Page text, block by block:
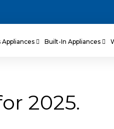
Appliances Built-In Appliances
2025.